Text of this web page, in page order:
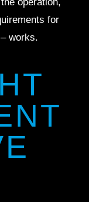
for
works.